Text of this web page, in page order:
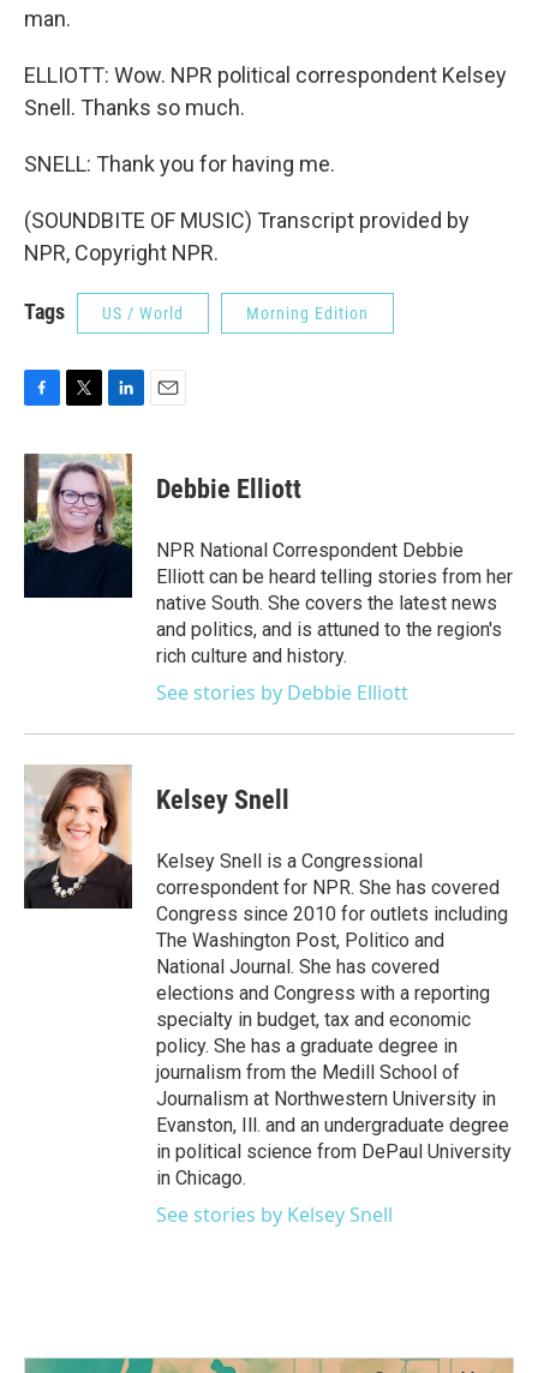
man.
ELLIOTT: Wow. NPR political correspondent Kelsey
Snell. Thanks so much.
SNELL: Thank you for having me.
(SOUNDBITE OF MUSIC) Transcript provided by
NPR, Copyright NPR.
Tags US / World Morning Edition
c
e
b
o
o
i
t
t
e
r
n
k
e
d
I
Debbie Elliott
NPR National Correspondent Debbie
Elliott can be heard telling stories from her
native South. She covers the latest news
and politics, and is attuned to the region's
rich culture and history.
See stories by Debbie Elliott
Kelsey Snell
Kelsey Snell is a Congressional
correspondent for NPR. She has covered
Congress since 2010 for outlets including
The Washington Post, Politico and
National Journal. She has covered
elections and Congress with a reporting
specialty in budget, tax and economic
policy. She has a graduate degree in
journalism from the Medill School of
Journalism at Northwestern University in
Evanston, Ill. and an undergraduate degree
in political science from DePaul University
in Chicago.
See stories by Kelsey Snell